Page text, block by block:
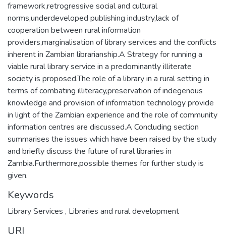
framework,retrogressive social and cultural
norms,underdeveloped publishing industry,lack of
cooperation between rural information
providers,marginalisation of library services and the conflicts
inherent in Zambian librarianship.A Strategy for running a
viable rural library service in a predominantly illiterate
society is proposed.The role of a library in a rural setting in
terms of combating illiteracy,preservation of indegenous
knowledge and provision of information technology provide
in light of the Zambian experience and the role of community
information centres are discussed.A Concluding section
summarises the issues which have been raised by the study
and briefly discuss the future of rural libraries in
Zambia.Furthermore,possible themes for further study is
given.
Keywords
Library Services , Libraries and rural development
URI